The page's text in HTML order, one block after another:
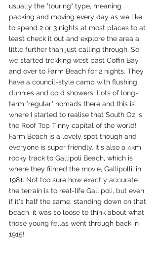
usually the "touring" type, meaning
packing and moving every day as we like
to spend 2 or 3 nights at most places to at
least check it out and explore the area a
little further than just calling through. So,
we started trekking west past Coffin Bay
and over to Farm Beach for 2 nights. They
have a council-style camp with flushing
dunnies and cold showers. Lots of long-
term "regular" nomads there and this is
where I started to realise that South Oz is
the Roof Top Tinny capital of the world!
Farm Beach is a lovely spot though and
everyone is super friendly. It's also a 4km
rocky track to Gallipoli Beach, which is
where they filmed the movie, Gallipolli, in
1981. Not too sure how exactly accurate
the terrain is to real-life Gallipoli, but even
if it's half the same, standing down on that
beach, it was so loose to think about what
those young fellas went through back in
1915!